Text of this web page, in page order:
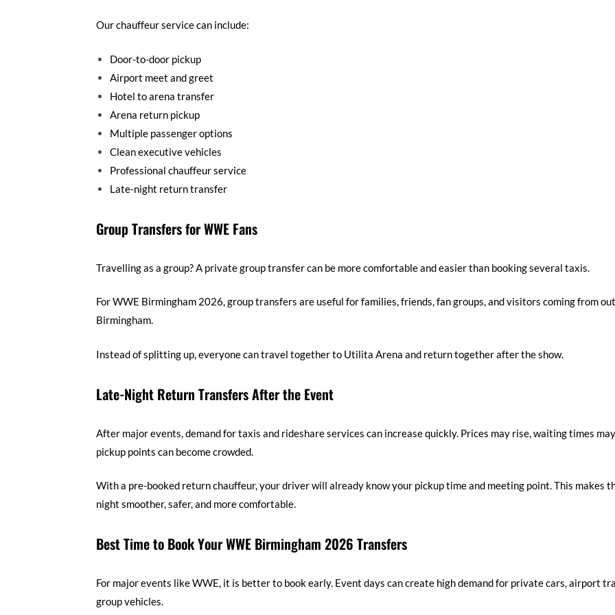
Our chauffeur service can include:
Door-to-door pickup
Airport meet and greet
Hotel to arena transfer
Arena return pickup
Multiple passenger options
Clean executive vehicles
Professional chauffeur service
Late-night return transfer
Group Transfers for WWE Fans
Travelling as a group? A private group transfer can be more comfortable and easier than booking several taxis.
For WWE Birmingham 2026, group transfers are useful for families, friends, fan groups, and visitors coming from
Birmingham.
Instead of splitting up, everyone can travel together to Utilita Arena and return together after the show.
Late-Night Return Transfers After the Event
After major events, demand for taxis and rideshare services can increase quickly. Prices may rise, waiting times
pickup points can become crowded.
With a pre-booked return chauffeur, your driver will already know your pickup time and meeting point. This makes
night smoother, safer, and more comfortable.
Best Time to Book Your WWE Birmingham 2026 Transfers
For major events like WWE, it is better to book early. Event days can create high demand for private cars, airport
group vehicles.